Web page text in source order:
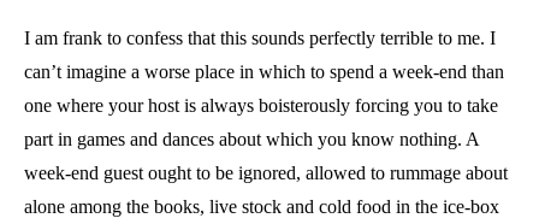
I am frank to confess that this sounds perfectly terrible to me. I
can’t imagine a worse place in which to spend a week-end than
one where your host is always boisterously forcing you to take
part in games and dances about which you know nothing. A
week-end guest ought to be ignored, allowed to rummage about
alone among the books, live stock and cold food in the ice-box